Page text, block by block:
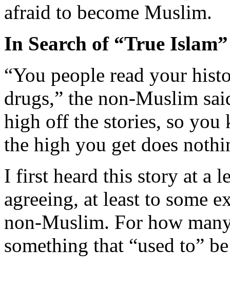
In Search of “True Islam”
“You people read your
drugs,” the non-Muslim
high off the stories, so you
the high you get does
I first heard this story at a
agreeing, at least to some
non-Muslim. For how
something that “used to”